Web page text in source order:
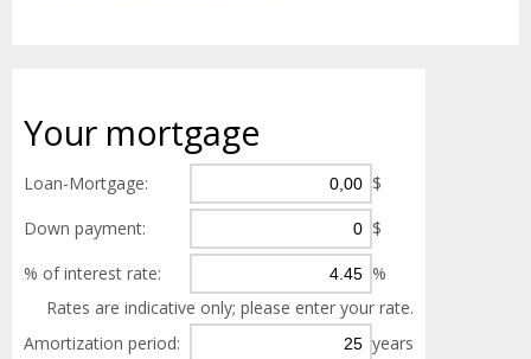
Your mortgage
Loan-Mortgage:
$
Down payment:
$
% of interest rate:
%
Rates are indicative only; please enter your rate.
Amortization period:
years